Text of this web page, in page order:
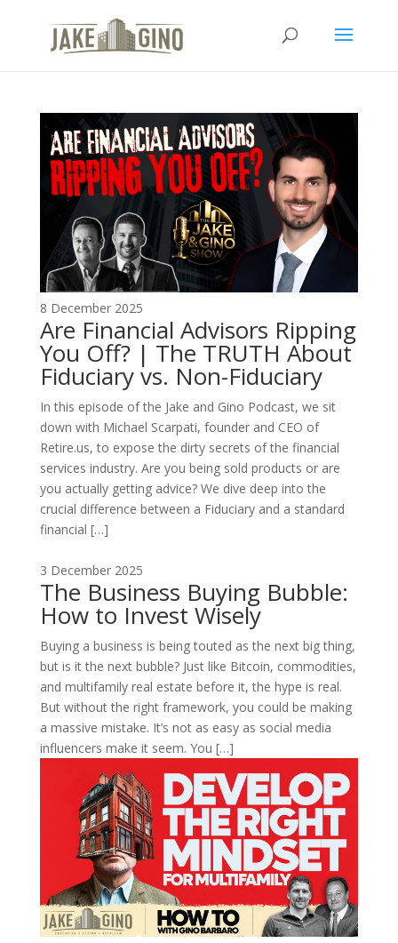
The Top Blog in
Apartment Investing
8 December 2025
Are Financial Advisors Ripping
You Off? | The TRUTH About
Fiduciary vs. Non-Fiduciary
In this episode of the Jake and Gino Podcast, we sit
down with Michael Scarpati, founder and CEO of
Retire.us, to expose the dirty secrets of the financial
services industry. Are you being sold products or are
you actually getting advice? We dive deep into the
crucial difference between a Fiduciary and a standard
financial […]
3 December 2025
The Business Buying Bubble:
How to Invest Wisely
Buying a business is being touted as the next big thing,
but is it the next bubble? Just like Bitcoin, commodities,
and multifamily real estate before it, the hype is real.
But without the right framework, you could be making
a massive mistake. It’s not as easy as social media
influencers make it seem. You […]